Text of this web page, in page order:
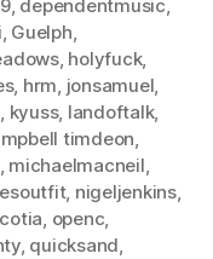
, dependentmusic,
, Guelph,
, holyfuck,
, hrm, jonsamuel,
, kyuss, landoftalk,
timdeon,
, michaelmacneil,
, nigeljenkins,
, openc,
, quicksand,